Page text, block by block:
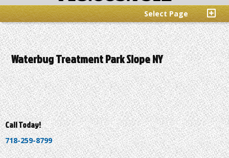
Select Page
Waterbug Treatment Park Slope NY
Call Today!
718-259-8799